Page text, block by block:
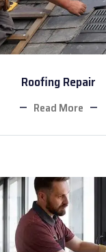
Roofing Repair
Read More